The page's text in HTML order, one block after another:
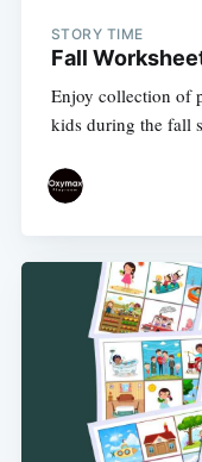
STORY TIME
Fall
Enjoy collection of
kids during the fall